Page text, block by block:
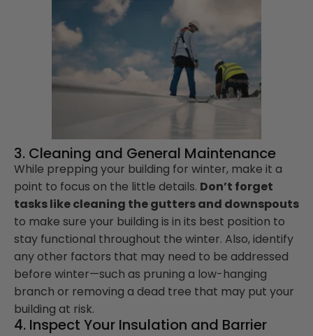
3. Cleaning and General Maintenance
While prepping your building for winter, make it a
point to focus on the little details. Don’t forget
tasks like cleaning the gutters and downspouts
to make sure your building is in its best position to
stay functional throughout the winter. Also, identify
any other factors that may need to be addressed
before winter—such as pruning a low-hanging
branch or removing a dead tree that may put your
building at risk.
4. Inspect Your Insulation and Barrier